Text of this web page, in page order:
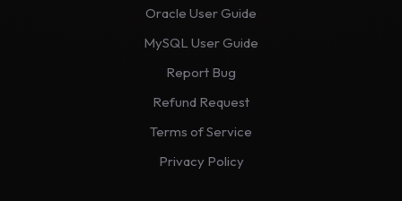
Oracle User Guide
MySQL User Guide
Report Bug
Refund Request
Terms of Service
Privacy Policy